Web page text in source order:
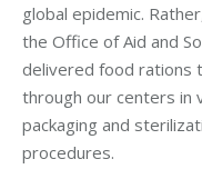
global epidemic.
the Office of Aid and
delivered food rations
through our centers in
packaging and
procedures.